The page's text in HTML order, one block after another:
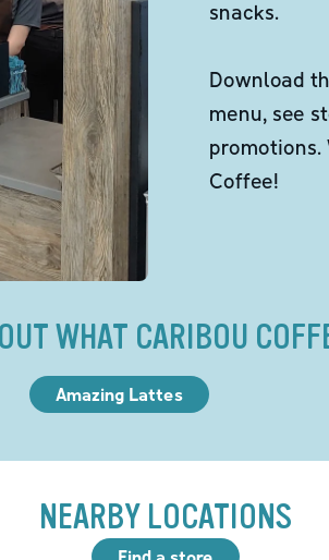
snacks.
Download
menu, see
promotions.
Coffee!
WHAT CARIBOU
Amazing Lattes
NEARBY LOCATIONS